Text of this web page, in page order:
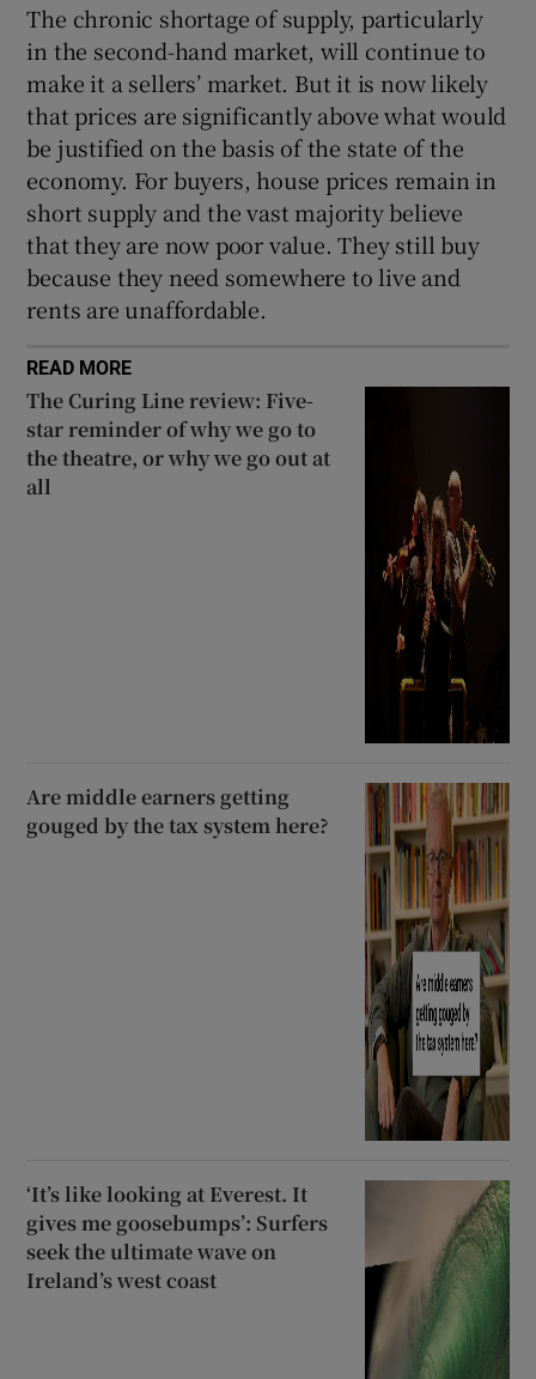
The chronic shortage of supply, particularly
in the second-hand market, will continue to
make it a sellers’ market. But it is now likely
that prices are significantly above what would
be justified on the basis of the state of the
economy. For buyers, house prices remain in
short supply and the vast majority believe
that they are now poor value. They still buy
because they need somewhere to live and
rents are unaffordable.
READ MORE
The Curing Line review: Five-
star reminder of why we go to
the theatre, or why we go out at
all
Are middle earners getting
gouged by the tax system here?
‘It’s like looking at Everest. It
gives me goosebumps’: Surfers
seek the ultimate wave on
Ireland’s west coast